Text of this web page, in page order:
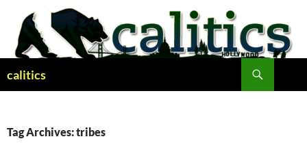
content
calitics
Tag Archives: tribes